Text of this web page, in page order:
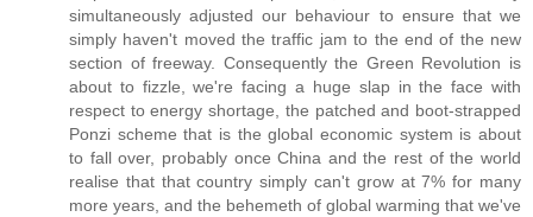
simultaneously adjusted our behaviour to ensure that we
simply haven't moved the traffic jam to the end of the new
section of freeway. Consequently the Green Revolution is
about to fizzle, we're facing a huge slap in the face with
respect to energy shortage, the patched and boot-strapped
Ponzi scheme that is the global economic system is about
to fall over, probably once China and the rest of the world
realise that that country simply can't grow at 7% for many
more years, and the behemeth of global warming that we've